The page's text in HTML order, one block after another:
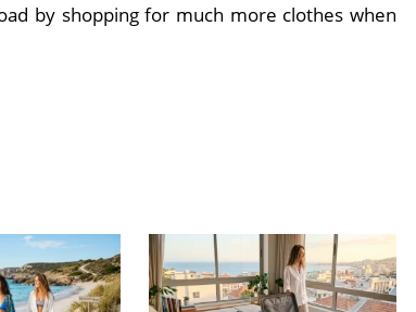
by shopping for much more clothes when